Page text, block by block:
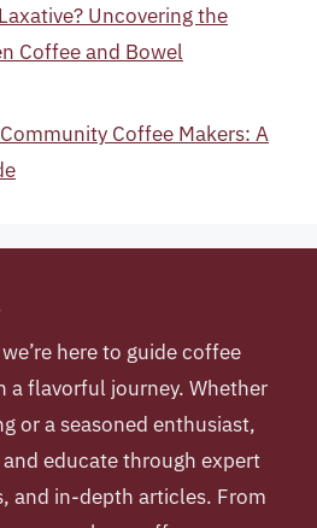
Uncovering the
Coffee and Bowel
Coffee Makers: A
here to guide coffee
a flavorful journey. Whether
or a seasoned enthusiast,
educate through expert
and in-depth articles. From